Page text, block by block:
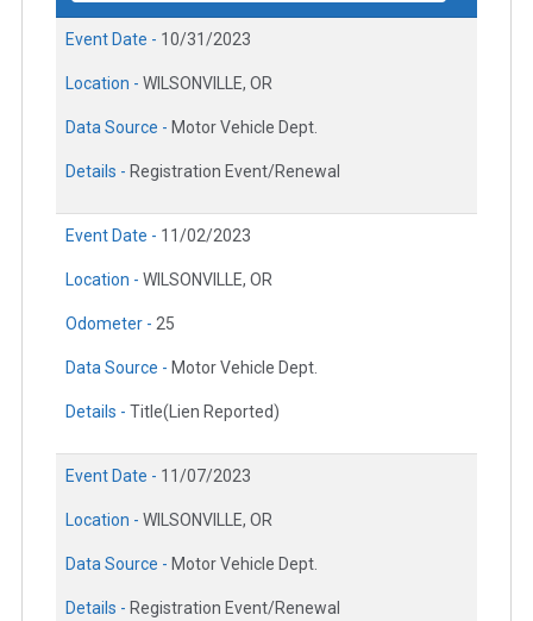
Event Date - 10/31/2023
Location - WILSONVILLE, OR
Data Source - Motor Vehicle Dept.
Details - Registration Event/Renewal
Event Date - 11/02/2023
Location - WILSONVILLE, OR
Odometer - 25
Data Source - Motor Vehicle Dept.
Details - Title(Lien Reported)
Event Date - 11/07/2023
Location - WILSONVILLE, OR
Data Source - Motor Vehicle Dept.
Details - Registration Event/Renewal